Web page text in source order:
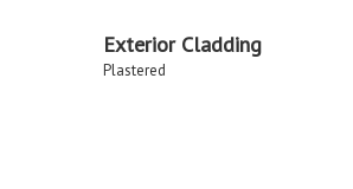
Exterior Cladding
Plastered